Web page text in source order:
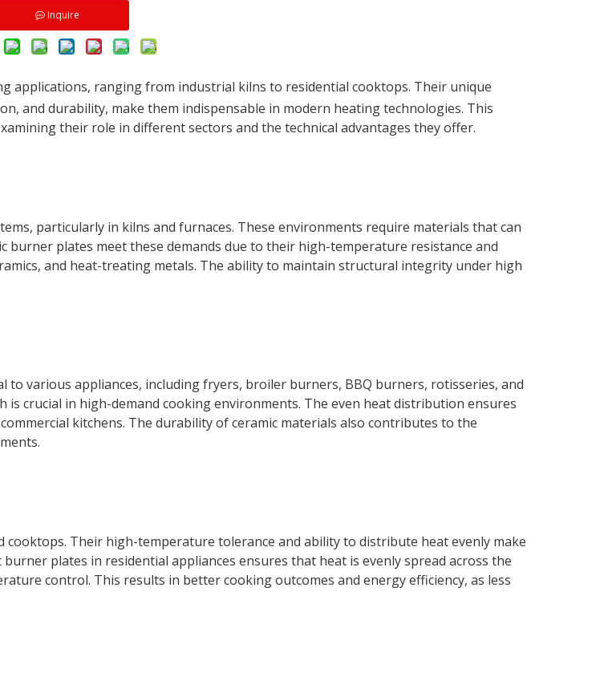
Inquire
applications, ranging from industrial kilns to residential cooktops. Their unique
and durability, make them indispensable in modern heating technologies. This
their role in different sectors and the technical advantages they offer.
particularly in kilns and furnaces. These environments require materials that can
plates meet these demands due to their high-temperature resistance and
and heat-treating metals. The ability to maintain structural integrity under high
various appliances, including fryers, broiler burners, BBQ burners, rotisseries, and
is crucial in high-demand cooking environments. The even heat distribution ensures
kitchens. The durability of ceramic materials also contributes to the
Their high-temperature tolerance and ability to distribute heat evenly make
plates in residential appliances ensures that heat is evenly spread across the
control. This results in better cooking outcomes and energy efficiency, as less